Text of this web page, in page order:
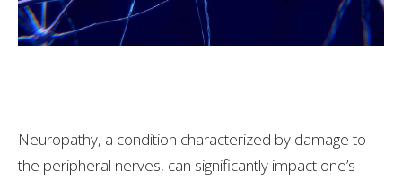
Neuropathy, a condition characterized by damage to
the peripheral nerves, can significantly impact one’s